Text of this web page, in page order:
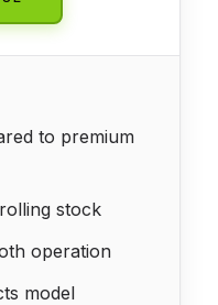
to premium
stock
operation
model